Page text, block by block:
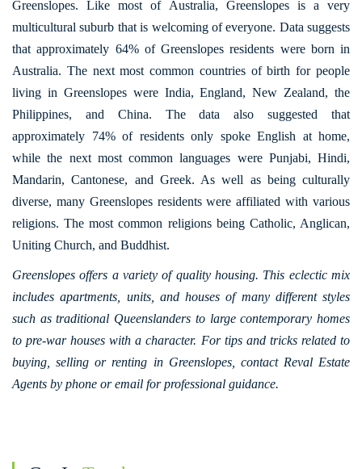
Greenslopes. Like most of Australia, Greenslopes is a very
multicultural suburb that is welcoming of everyone. Data suggests
that approximately 64% of Greenslopes residents were born in
Australia. The next most common countries of birth for people
living in Greenslopes were India, England, New Zealand, the
Philippines, and China. The data also suggested that
approximately 74% of residents only spoke English at home,
while the next most common languages were Punjabi, Hindi,
Mandarin, Cantonese, and Greek. As well as being culturally
diverse, many Greenslopes residents were affiliated with various
religions. The most common religions being Catholic, Anglican,
Uniting Church, and Buddhist.
Greenslopes offers a variety of quality housing. This eclectic mix
includes apartments, units, and houses of many different styles
such as traditional Queenslanders to large contemporary homes
to pre-war houses with a character. For tips and tricks related to
buying, selling or renting in Greenslopes, contact Reval Estate
Agents by phone or email for professional guidance.